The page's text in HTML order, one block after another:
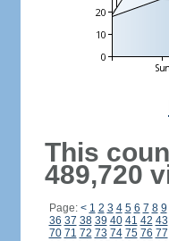
This
489,720
Page: < 1 2 3 4 5 6 7 8 9
36 37 38 39 40 41 42 43
70 71 72 73 74 75 76 77